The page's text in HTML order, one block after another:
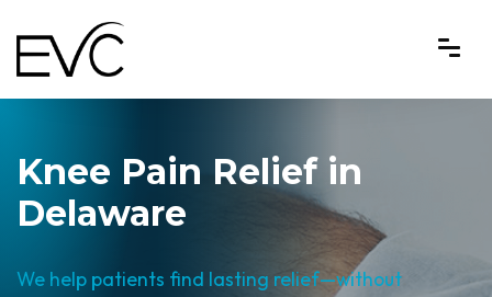
Knee Pain Relief in
Delaware
We help patients find lasting relief—without